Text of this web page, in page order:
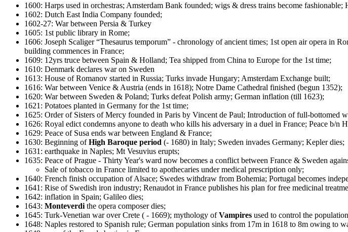
1600: Harps used in orchestras; Amsterdam Bank founded; wigs & dress trains become
1602: Dutch East India Company founded;
1602-27: War between Persia & Turkey
1605: 1st public library in Rome;
1606: Joseph Scaliger “Thesaurus temporum” - chronology of ancient times; 1st open air opera in
building commences in France;
1609: 12yrs truce between Spain & Holland; Tea shipped from China to Europe for the 1st time;
1610: Denmark declares war on Sweden
1613: House of Romanov started in Russia; Turks invade Hungary; Amsterdam Exchange built;
1616: War between Venice & Austria (ends in 1618); Notre Dame Cathedral finished (begun 1352);
1620: War between Sweden & Poland; Turks defeat Polish army; German inflation (till 1623);
1621: Potatoes planted in Germany for the 1st time;
1625: Order of Sisters of Mercy founded in Paris by Vincent de Paul; Introduction of full-bottomed
1626: Royal edict condemns anyone to death who kills his adversary in a duel in France; Peace b/n
1629: Peace of Susa ends war between England & France;
1630: Beginning ofHigh Baroque period (- 1680) in Italy; Sweden invades Germany; Kepler dies;
1631: earthquake in Naples; Mt Vesuvius erupts;
1635: Peace of Prague - Thirty Year's ward now becomes a conflict between France & Sweden
Sale of tobacco in France limited to apothecaries under medical prescription only;
1640: French finish occupation of Alsace; Swedes withdraw from Bohemia; Portugal becomes
1641: Rise of Swedish iron industry; Renaudot in France publishes his plan for free medicinal
1642: inflation in Spain; Galileo dies;
1643: Monteverdi the opera composer dies;
1645: Turk-Venetian war over Crete ( - 1669); mythology ofVampires used to control the
1648: Naples restored to Spanish rule; German population sinks from 17m in 1618 to 8m owing to